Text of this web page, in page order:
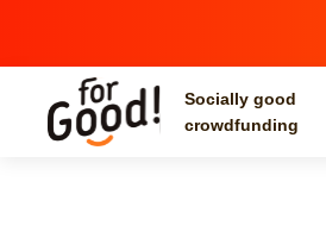
Socially good
crowdfunding